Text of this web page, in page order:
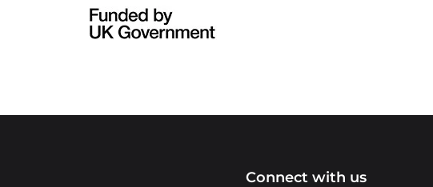
Connect with us